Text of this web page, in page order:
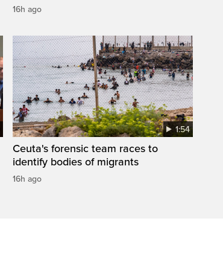
16h ago
1:54
Ceuta's forensic team races to
identify bodies of migrants
16h ago